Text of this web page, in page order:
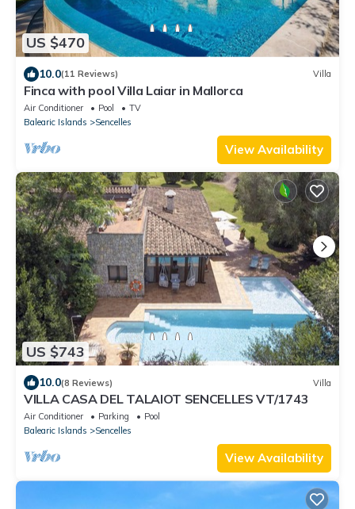
US $470
10.0(11 Reviews) Villa
Finca with pool Villa Laiar in Mallorca
Air Conditioner Pool
TV
Balearic Islands
Sencelles
View Availability
US $743
10.0(8 Reviews) Villa
VILLA CASA DEL TALAIOT SENCELLES VT/1743
Air Conditioner Parking
Pool
Balearic Islands
Sencelles
View Availability